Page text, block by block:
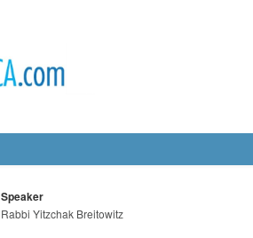
Speaker
Rabbi Yitzchak Breitowitz